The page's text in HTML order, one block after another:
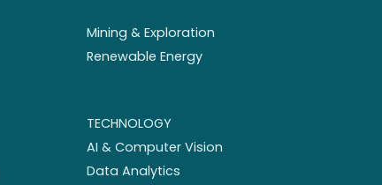
Mining & Exploration
Renewable Energy
TECHNOLOGY
AI & Computer Vision
Data Analytics